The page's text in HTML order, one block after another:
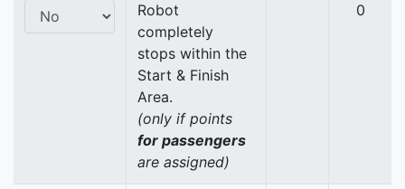
Robot
completely
stops within the
Start & Finish
Area.
(only if points
for passengers
are assigned)
0